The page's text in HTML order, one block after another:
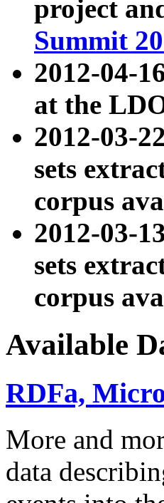
project
Summit
2012-04-
at the
2012-03-
sets
corpus
2012-03-
sets
corpus
Available
RDFa,
More and
data